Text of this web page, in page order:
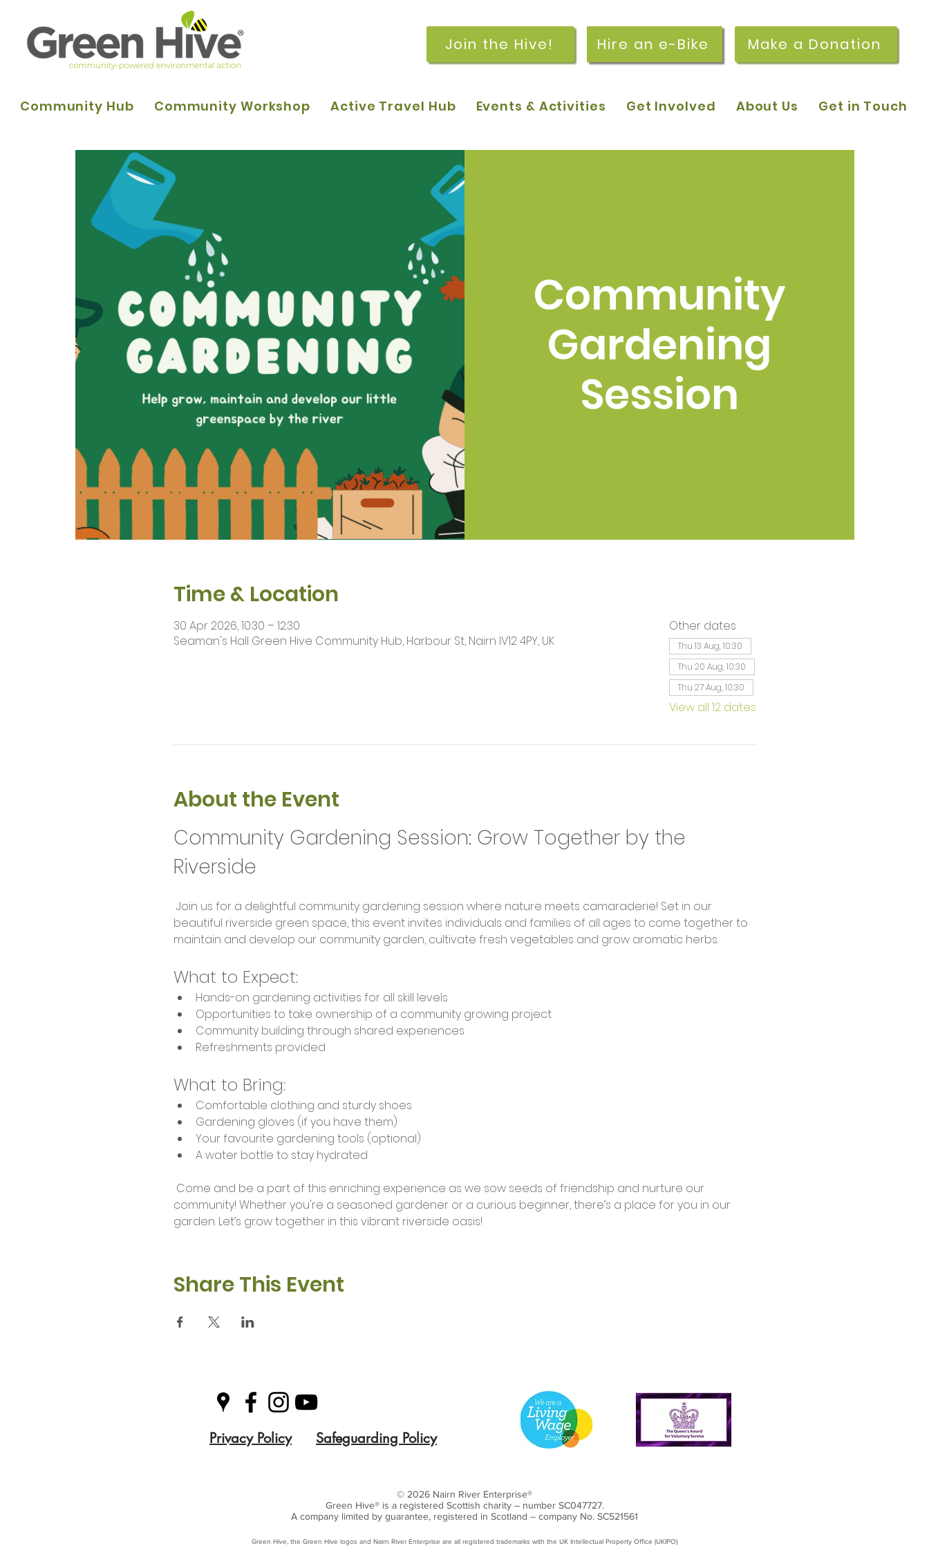
Join the Hive! Hire an e-Bike Make a Donation
Community Hub Community Workshop Active Travel Hub Events & Activities Get Involved About Us Get in Touch
Community
Gardening
Session
Time & Location
30 Apr 2026, 10:30 – 12:30
Seaman's Hall Green Hive Community Hub, Harbour St, Nairn IV12 4PY, UK
Other dates
Thu 13 Aug, 10:30
Thu 20 Aug, 10:30
Thu 27 Aug, 10:30
View all 12 dates
About the Event
Community Gardening Session: Grow Together by the
Riverside
Join us for a delightful community gardening session where nature meets camaraderie! Set in our
beautiful riverside green space, this event invites individuals and families of all ages to come together to
maintain and develop our community garden, cultivate fresh vegetables and grow aromatic herbs.
What to Expect:
Hands-on gardening activities for all skill levels
Opportunities to take ownership of a community growing project
Community building through shared experiences
Refreshments provided
What to Bring:
Comfortable clothing and sturdy shoes
Gardening gloves (if you have them)
Your favourite gardening tools (optional)
A water bottle to stay hydrated
Come and be a part of this enriching experience as we sow seeds of friendship and nurture our
community! Whether you're a seasoned gardener or a curious beginner, there’s a place for you in our
garden. Let’s grow together in this vibrant riverside oasis!
Share This Event
Privacy Policy Safeguarding Policy
© 2026 Nairn River Enterprise​®
Green Hive​® is a registered Scottish charity – number SC047727.
A company limited by guarantee, registered in Scotland – company No. SC521561
Green Hive, the Green Hive logos and Nairn River Enterprise are all registered trademarks with ​the UK Intellectual Property Office (UKIPO)